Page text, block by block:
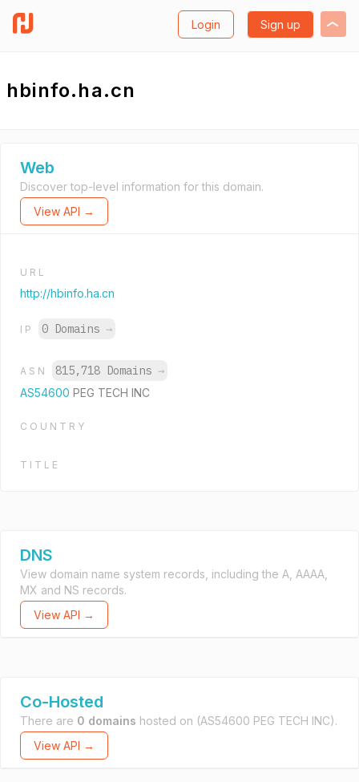
Login Sign up
hbinfo.ha.cn
Web
Discover top-level information for this domain.
View API →
URL
http://hbinfo.ha.cn
IP 0 Domains →
ASN 815,718 Domains →
AS54600 PEG TECH INC
COUNTRY
TITLE
DNS
View domain name system records, including the A, AAAA,
MX and NS records.
View API →
Co-Hosted
There are 0 domains hosted on (AS54600 PEG TECH INC).
View API →